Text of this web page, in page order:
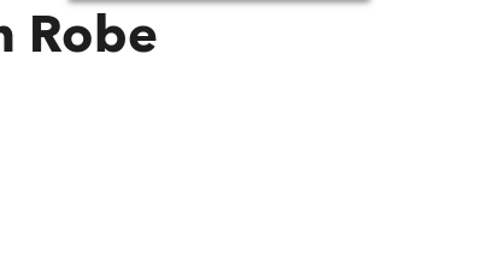
North America and Caribbean
Robe